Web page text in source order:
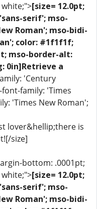
[size= 12.0pt;
serif'; mso-
Roman'; mso-bidi-
color: #1f1f1f;
mso-border-alt:
0in]Retrieve a
'Century
family: 'Times
'Times New Roman';
lover&hellip;there is
size]
bottom: .0001pt;
[size= 12.0pt;
serif'; mso-
Roman'; mso-bidi-